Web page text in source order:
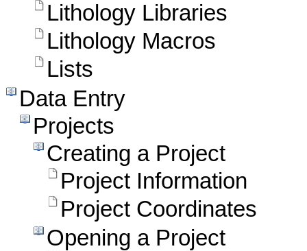
Lithology Libraries
Lithology Macros
Lists
Data Entry
Projects
Creating a Project
Project Information
Project Coordinates
Opening a Project